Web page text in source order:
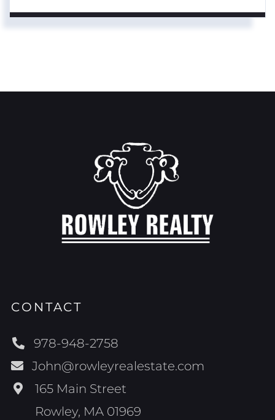
CONTACT
978-948-2758
John@rowleyrealestate.com
165 Main Street
Rowley, MA 01969